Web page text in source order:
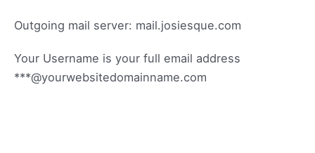
Outgoing mail server: mail.josiesque.com
Your Username is your full email address
***@yourwebsitedomainname.com